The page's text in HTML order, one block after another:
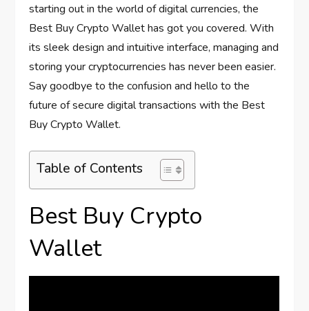
starting out in the world of digital currencies, the
Best Buy Crypto Wallet has got you covered. With
its sleek design and intuitive interface, managing and
storing your cryptocurrencies has never been easier.
Say goodbye to the confusion and hello to the
future of secure digital transactions with the Best
Buy Crypto Wallet.
Table of Contents
Best Buy Crypto
Wallet